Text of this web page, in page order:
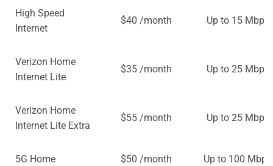
High Speed
Internet
$40 /month Up to 15 Mbps
Verizon Home
Internet Lite
$35 /month Up to 25 Mbps
Verizon Home
Internet Lite Extra
$55 /month Up to 25 Mbps
5G Home $50 /month Up to 100 Mbps